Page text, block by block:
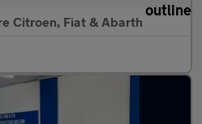
Citroen, Fiat & Abarth